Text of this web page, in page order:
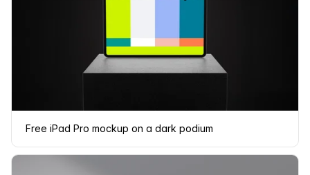
Free iPad Pro mockup on a dark podium